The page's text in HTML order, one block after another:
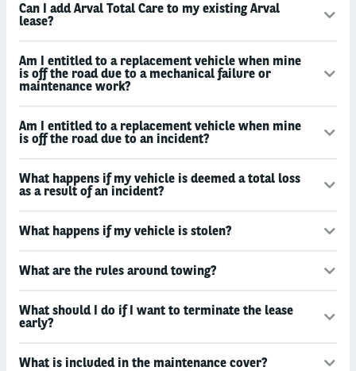
Can I add Arval Total Care to my existing Arval
lease?
Am I entitled to a replacement vehicle when mine
is off the road due to a mechanical failure or
maintenance work?
Am I entitled to a replacement vehicle when mine
is off the road due to an incident?
What happens if my vehicle is deemed a total loss
as a result of an incident?
What happens if my vehicle is stolen?
What are the rules around towing?
What should I do if I want to terminate the lease
early?
What is included in the maintenance cover?